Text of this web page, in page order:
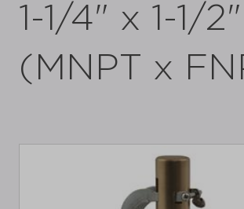
1-1/4" x 1-1/2"
(MNPT x